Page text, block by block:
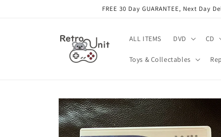
FREE 30 Day GUARANTEE, Next
ALL ITEMS DVD CD
Toys & Collectables
Skip to
product
information